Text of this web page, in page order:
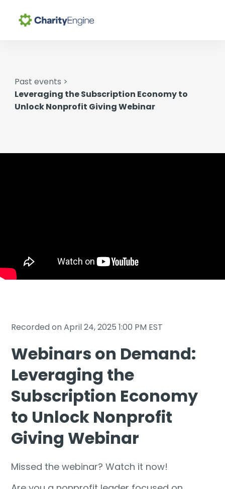
Enter your search below and hit enter or click the search
icon.
Product
Past events >
Leveraging the Subscription Economy to
Unlock Nonprofit Giving Webinar
Recorded on April 24, 2025 1:00 PM EST
Webinars on Demand:
Leveraging the
Subscription Economy
to Unlock Nonprofit
Giving Webinar
Missed the webinar? Watch it now!